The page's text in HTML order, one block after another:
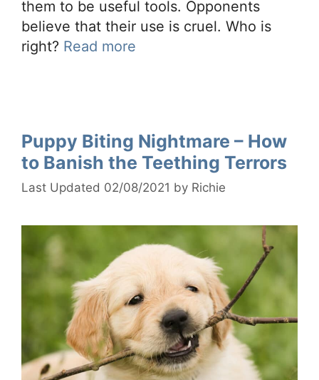
them to be useful tools. Opponents
believe that their use is cruel. Who is
right? Read more
Puppy Biting Nightmare – How
to Banish the Teething Terrors
02/08/2021 by Richie